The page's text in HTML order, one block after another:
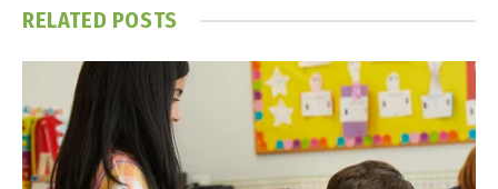
RELATED POSTS